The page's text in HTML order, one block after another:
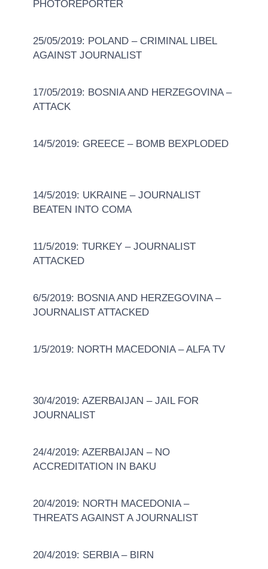
PHOTOREPORTER
25/05/2019: POLAND – CRIMINAL LIBEL
AGAINST JOURNALIST
17/05/2019: BOSNIA AND HERZEGOVINA –
ATTACK
14/5/2019: GREECE – BOMB BEXPLODED
14/5/2019: UKRAINE – JOURNALIST
BEATEN INTO COMA
11/5/2019: TURKEY – JOURNALIST
ATTACKED
6/5/2019: BOSNIA AND HERZEGOVINA –
JOURNALIST ATTACKED
1/5/2019: NORTH MACEDONIA – ALFA TV
30/4/2019: AZERBAIJAN – JAIL FOR
JOURNALIST
24/4/2019: AZERBAIJAN – NO
ACCREDITATION IN BAKU
20/4/2019: NORTH MACEDONIA –
THREATS AGAINST A JOURNALIST
20/4/2019: SERBIA – BIRN